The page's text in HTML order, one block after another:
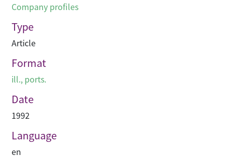
Company profiles
Type
Article
Format
ill., ports.
Date
1992
Language
en